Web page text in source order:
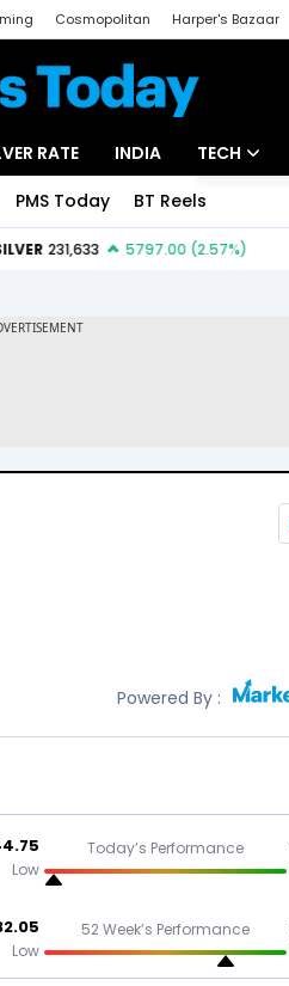
Cosmopolitan Harper's Bazaar
RATE INDIA TECH
PMS Today BT Reels
Powered By :
Low
Today’s Performance
Low
52 Week’s Performance